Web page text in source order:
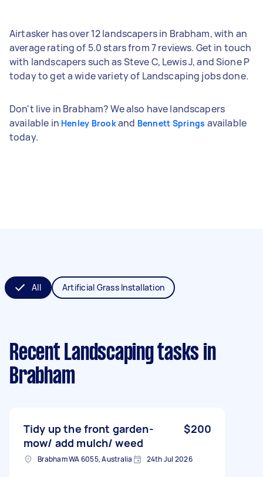
Airtasker has over 12 landscapers in Brabham, with an
average rating of 5.0 stars from 7 reviews. Get in touch
with landscapers such as Steve C, Lewis J, and Sione P
today to get a wide variety of Landscaping jobs done.
Don't live in Brabham? We also have landscapers
available in Henley Brookand Bennett Springs available
today.
All Artificial Grass Installation
Recent Landscaping tasks in
Brabham
Tidy up the front garden-
mow/ add mulch/ weed
$200
Brabham WA 6055, Australia 24th Jul 2026